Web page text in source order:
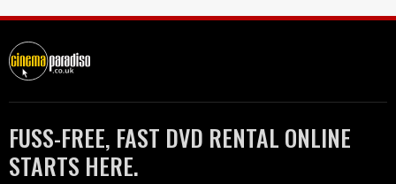
FUSS-FREE, FAST DVD RENTAL ONLINE
STARTS HERE.